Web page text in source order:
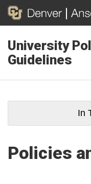
University
Guidelines
In
Policies